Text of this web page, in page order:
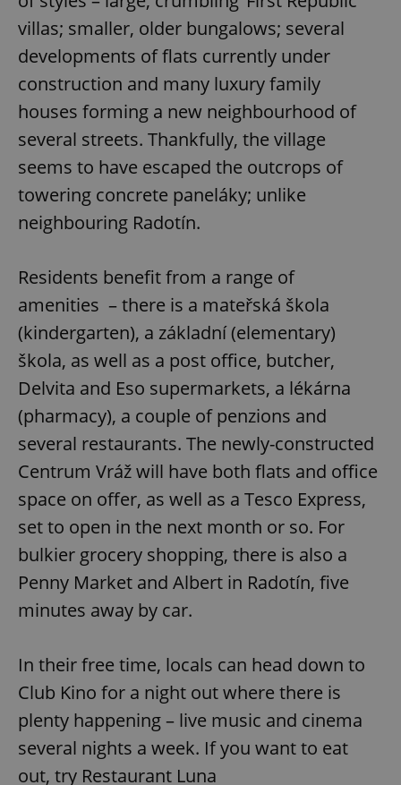
villas; smaller, older bungalows; several
developments of flats currently under
construction and many luxury family
houses forming a new neighbourhood of
several streets. Thankfully, the village
seems to have escaped the outcrops of
towering concrete paneláky; unlike
neighbouring Radotín.
Residents benefit from a range of
amenities – there is a mateřská škola
(kindergarten), a základní (elementary)
škola, as well as a post office, butcher,
Delvita and Eso supermarkets, a lékárna
(pharmacy), a couple of penzions and
several restaurants. The newly-constructed
Centrum Vráž will have both flats and office
space on offer, as well as a Tesco Express,
set to open in the next month or so. For
bulkier grocery shopping, there is also a
Penny Market and Albert in Radotín, five
minutes away by car.
In their free time, locals can head down to
Club Kino for a night out where there is
plenty happening – live music and cinema
several nights a week. If you want to eat
out, try Restaurant Luna